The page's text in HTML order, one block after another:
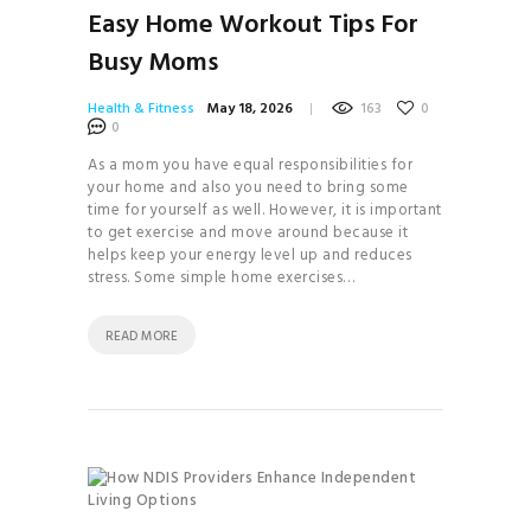
HOW TO
FIND TRUE LOVE IN THE
YOUR DREAM LIFE
MASTER THE
ART OF DETOXING
THE 7-DAY
PALEO PLAN
Easy Home Workout Tips For
Busy Moms
Health & Fitness May 18, 2026 163
0
0
As a mom you have equal responsibilities for
your home and also you need to bring some
time for yourself as well. However, it is important
to get exercise and move around because it
helps keep your energy level up and reduces
stress. Some simple home exercises…
READ MORE